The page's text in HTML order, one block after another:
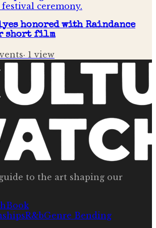
honored with Raindance
short film
· 1 view
to the art shaping our
Book
R&bGenre Bending